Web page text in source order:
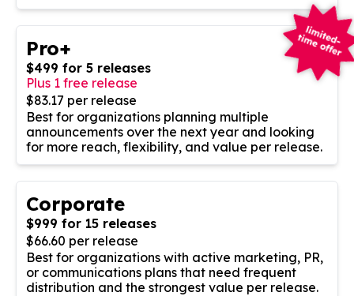
Pro+
$499 for 5 releases
Plus 1 free release
$83.17 per release
Best for organizations planning multiple
announcements over the next year and looking
for more reach, flexibility, and value per release.
Corporate
$999 for 15 releases
$66.60 per release
Best for organizations with active marketing, PR,
or communications plans that need frequent
distribution and the strongest value per release.